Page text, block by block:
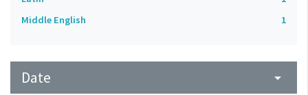
Middle English
1
Date arrow_drop_down